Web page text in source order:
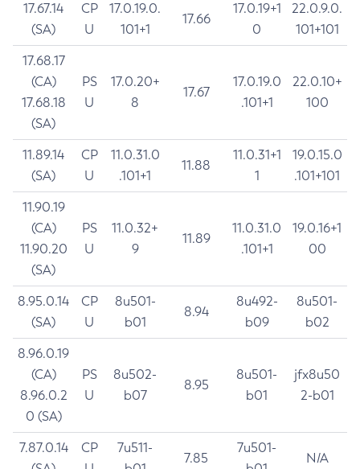
17.67.14
(SA)
CP
U
17.0.19.0.
101+1
17.66
17.0.19+1
0
22.0.9.0.
101+101
17.68.17
(CA)
17.68.18
(SA)
PS
U
17.0.20+
8
17.67
17.0.19.0
.101+1
22.0.10+
100
11.89.14
(SA)
CP
U
11.0.31.0
.101+1
11.88
11.0.31+1
1
19.0.15.0
.101+101
11.90.19
(CA)
11.90.20
(SA)
PS
U
11.0.32+
9
11.89
11.0.31.0
.101+1
19.0.16+1
00
8.95.0.14
(SA)
CP
U
8u501-
b01
8.94
8u492-
b09
8u501-
b02
8.96.0.19
(CA)
8.96.0.2
0 (SA)
PS
U
8u502-
b07
8.95
8u501-
b01
jfx8u50
2-b01
7.87.0.14
CP
7u511-
7.85
7u501-
N/A